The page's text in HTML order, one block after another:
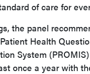
of care for
the panel
Health
System
once a year with